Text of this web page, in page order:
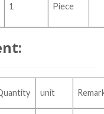
1 Piece
unit